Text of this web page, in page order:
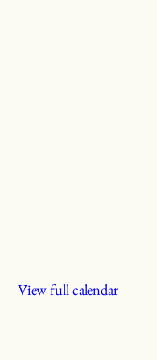
View full calendar